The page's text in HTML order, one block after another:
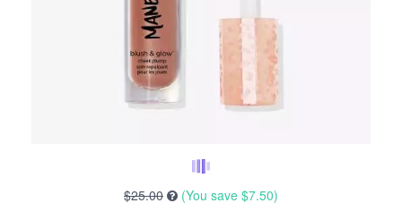
$25.00 (You save $7.50)